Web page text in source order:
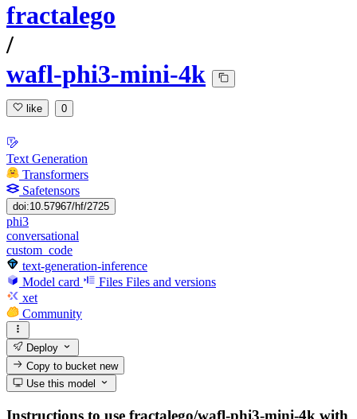
fractalego
/
wafl-phi3-mini-4k
like 0
Text Generation
Transformers
Safetensors
doi:10.57967/hf/2725
phi3
conversational
custom_code
text-generation-inference
Model card
Files Files and versions
xet
Community
Deploy
Copy to bucketnew
Use this model
Instructions to use fractalego/wafl-phi3-mini-4k with